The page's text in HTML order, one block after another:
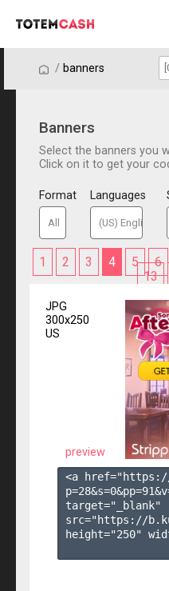
/ / banners
Banners
Select the banners you
Click on it to get your
Format Languages
1 2 3 4 5 6
13
JPG
300x250
US
preview
<a
p=28&s=0&pp=91
target="_blank"
src="https://
height="250"